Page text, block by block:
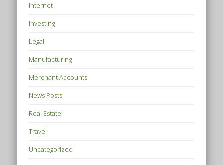
Internet
Investing
Legal
Manufacturing
Merchant Accounts
News Posts
Real Estate
Travel
Uncategorized